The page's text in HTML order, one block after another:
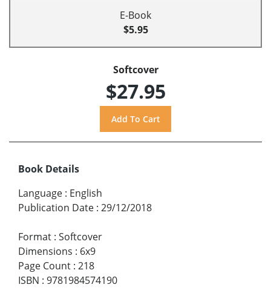
E-Book
$5.95
Softcover
$27.95
Book Details
Language : English
Publication Date : 29/12/2018
Format : Softcover
Dimensions : 6x9
Page Count : 218
ISBN : 9781984574190